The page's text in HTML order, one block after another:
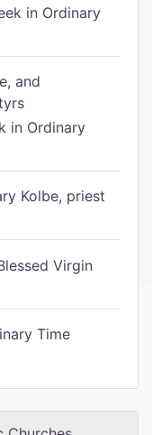
in Ordinary
and
in Ordinary
Kolbe, priest
Virgin
Time